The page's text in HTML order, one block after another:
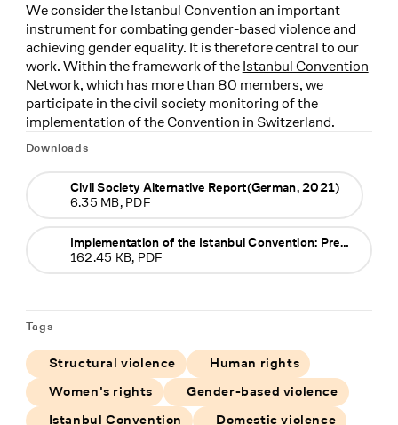
We consider the Istanbul Convention an important
instrument for combating gender-based violence and
achieving gender equality. It is therefore central to our
work. Within the framework of theIstanbul Convention
Network, which has more than 80 members, we
participate in the civil society monitoring of the
implementation of the Convention in Switzerland.
Downloads
Civil Society Alternative Report(German, 2021)
6.35 MB, PDF
Implementation of the Istanbul Convention: Press release (German), 18.06.2021
162.45 KB, PDF
Tags
Structural violence
Human rights
Women's rights
Gender-based violence
Istanbul Convention
Domestic violence